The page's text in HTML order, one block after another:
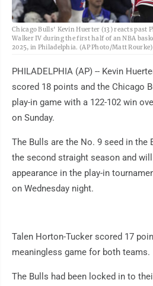
Chicago Bulls' Kevin Huerter (13) reacts past
Walker IV during the first half of an NBA
2025, in Philadelphia. (AP Photo/Matt Rourke)
PHILADELPHIA (AP) -- Kevin
scored 18 points and the Chicago
play-in game with a 122-102 win
on Sunday.
The Bulls are the No. 9 seed in the
the second straight season and
appearance in the play-in
on Wednesday night.
Talen Horton-Tucker scored 17
meaningless game for both teams.
The Bulls had been locked in to